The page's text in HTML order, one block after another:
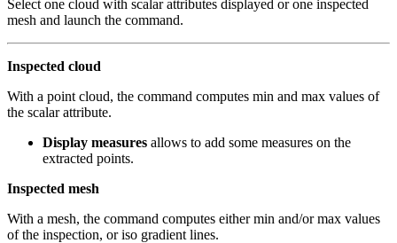
Select one cloud with scalar attributes displayed or one inspected
mesh and launch the command.
Inspected cloud
With a point cloud, the command computes min and max values of
the scalar attribute.
Display measures allows to add some measures on the
extracted points.
Inspected mesh
With a mesh, the command computes either min and/or max values
of the inspection, or iso gradient lines.